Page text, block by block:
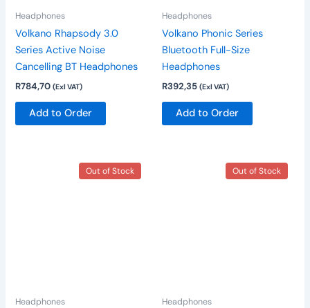
Headphones
Volkano Rhapsody 3.0
Series Active Noise
Cancelling BT Headphones
R784,70 (Exl VAT)
Add to Order
Headphones
Volkano Phonic Series
Bluetooth Full-Size
Headphones
R392,35 (Exl VAT)
Add to Order
Out of Stock
Headphones
This
product
Out of Stock
Headphones